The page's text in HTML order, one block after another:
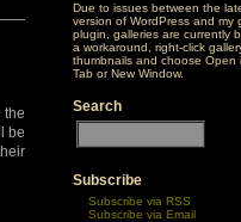
the
be
Due to issues between the
version of WordPress and my
plugin, galleries are currently
a workaround, right-click
thumbnails and choose Open
Tab or New Window.
Search
Subscribe
Subscribe via RSS
Subscribe via Email